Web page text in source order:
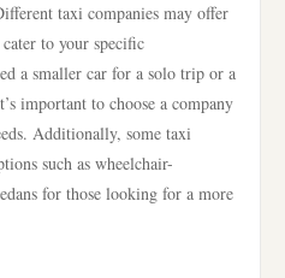
taxi companies may offer
to your specific
a smaller car for a solo trip or a
important to choose a company
Additionally, some taxi
such as wheelchair-
for those looking for a more